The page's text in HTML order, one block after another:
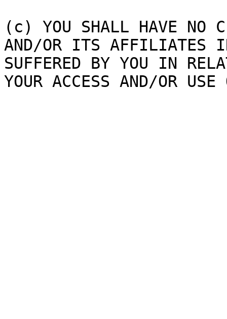
(c) YOU SHALL HAVE NO
AND/OR ITS AFFILIATES
SUFFERED BY YOU IN